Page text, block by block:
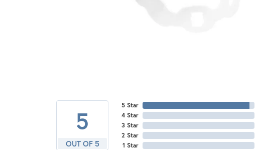
5
OUT OF 5
5 Star
4 Star
3 Star
2 Star
1 Star